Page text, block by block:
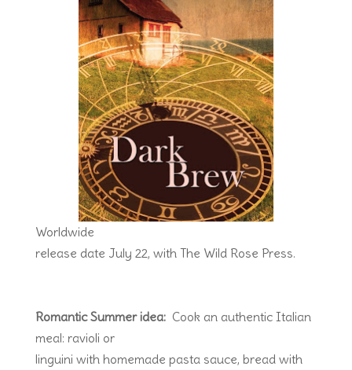
Worldwide
release date July 22, with The Wild Rose Press.
Romantic Summer idea:Cook an authentic Italian
meal: ravioli or
linguini with homemade pasta sauce, bread with